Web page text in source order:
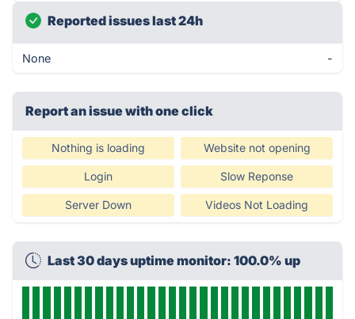
Reported issues last 24h
None -
Report an issue with one click
Nothing is loading Website not opening
Login Slow Reponse
Server Down Videos Not Loading
Last 30 days uptime monitor: 100.0% up